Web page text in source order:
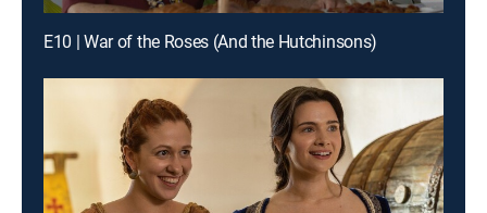
E10 | War of the Roses (And the Hutchinsons)